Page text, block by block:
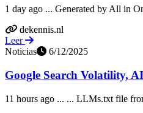
1 day ago ... Generated by All in
dekennis.nl
Leer
Noticias
6/12/2025
Google Search Volatility,
11 hours ago ... ... LLMs.txt file